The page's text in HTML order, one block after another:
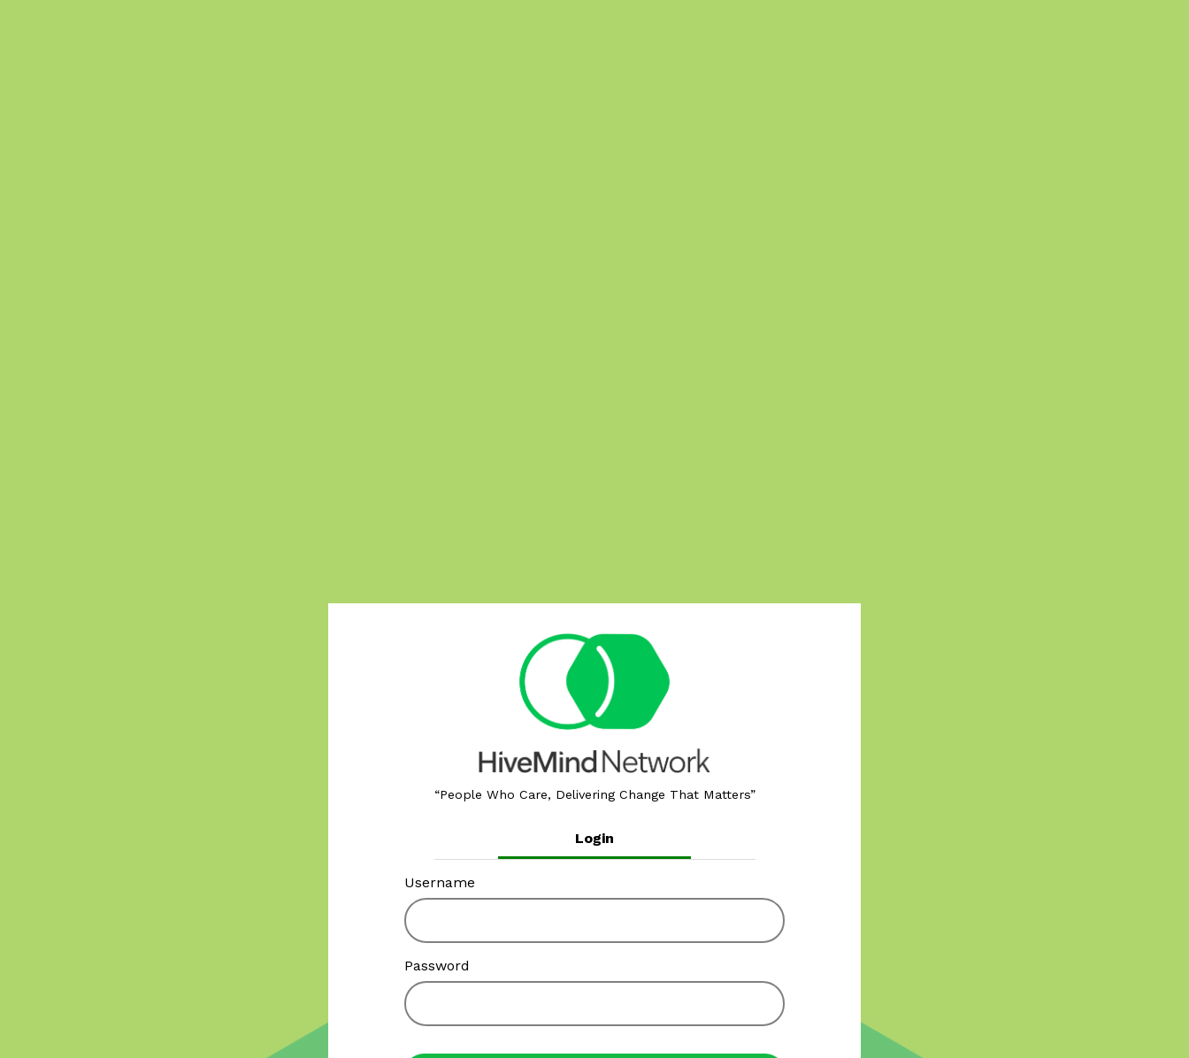
People Who Care, Delivering Change That Matters
Login
Username
Password